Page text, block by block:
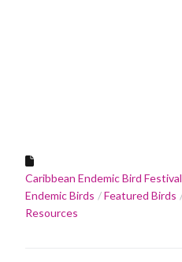
Caribbean Endemic Bird Festival
Endemic Birds
Featured Birds
Resources